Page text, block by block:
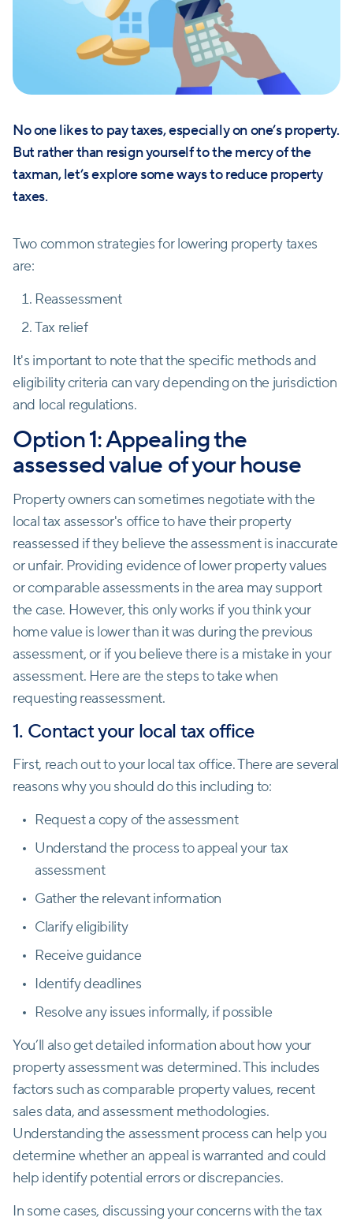
No one likes to pay taxes, especially on one’s property.
But rather than resign yourself to the mercy of the
taxman, let’s explore some ways to reduce property
taxes.
Two common strategies for lowering property taxes
are:
Reassessment
Tax relief
It's important to note that the specific methods and
eligibility criteria can vary depending on the jurisdiction
and local regulations.
Option 1: Appealing the
assessed value of your house
Property owners can sometimes negotiate with the
local tax assessor's office to have their property
reassessed if they believe the assessment is inaccurate
or unfair. Providing evidence of lower property values
or comparable assessments in the area may support
the case. However, this only works if you think your
home value is lower than it was during the previous
assessment, or if you believe there is a mistake in your
assessment. Here are the steps to take when
requesting reassessment.
1. Contact your local tax office
First, reach out to your local tax office. There are several
reasons why you should do this including to:
Request a copy of the assessment
Understand the process to appeal your tax
assessment
Gather the relevant information
Clarify eligibility
Receive guidance
Identify deadlines
Resolve any issues informally, if possible
You’ll also get detailed information about how your
property assessment was determined. This includes
factors such as comparable property values, recent
sales data, and assessment methodologies.
Understanding the assessment process can help you
determine whether an appeal is warranted and could
help identify potential errors or discrepancies.
In some cases, discussing your concerns with the tax